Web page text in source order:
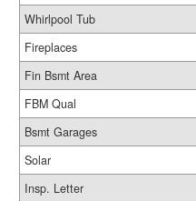
Whirlpool Tub
Fireplaces
Fin Bsmt Area
FBM Qual
Bsmt Garages
Solar
Insp. Letter